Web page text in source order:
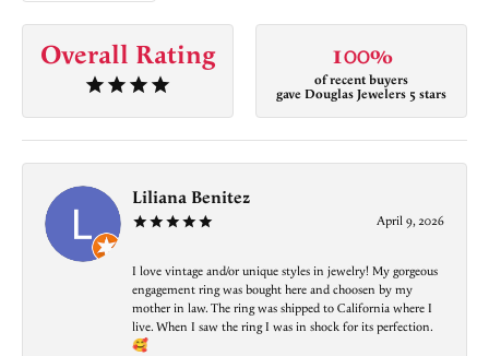
Overall Rating 100%
of recent buyers
gave Douglas Jewelers 5 stars
Liliana Benitez
April 9, 2026
I love vintage and/or unique styles in jewelry! My gorgeous
engagement ring was bought here and choosen by my
mother in law. The ring was shipped to California where I
live. When I saw the ring I was in shock for its perfection.
🥰